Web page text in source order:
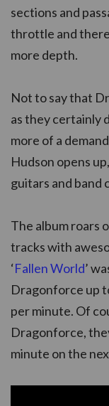
sections and
throttle and
more depth.
Not to say that
as they certainly
more of a
Hudson opens
guitars and band
The album roars
tracks with
‘Fallen World’
Dragonforce up
per minute. Of
Dragonforce,
minute on the